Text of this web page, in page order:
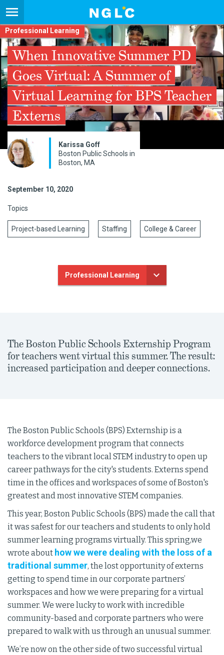
Professional Learning
When Innovative Summer PD
Goes Virtual: A Summer of
Virtual Learning for BPS Teacher
Externs
Karissa Goff
Boston Public Schools in
Boston, MA
September 10, 2020
Topics
Project-based Learning Staffing College & Career
Professional Learning
The Boston Public Schools Externship Program
for teachers went virtual this summer. The result:
increased participation and deeper connections.
The Boston Public Schools (BPS) Externship is a
workforce development program that connects
teachers to the vibrant local STEM industry to open up
career pathways for the city's students. Externs spend
time in the offices and workspaces of some of Boston's
greatest and most innovative STEM companies.
This year, Boston Public Schools (BPS) made the call that
it was safest for our teachers and students to only hold
summer learning programs virtually. This spring,we
wrote about how we were dealing with the loss of a
traditional summer, the lost opportunity of externs
getting to spend time in our corporate partners’
workspaces and how we were preparing for a virtual
summer. We were lucky to work with incredible
community-based and corporate partners who were
prepared to walk with us through an unusual summer.
We’re now on the other side of two successful virtual